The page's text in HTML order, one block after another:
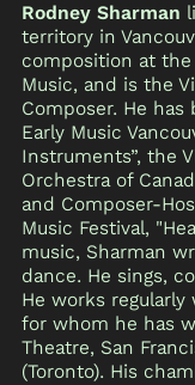
Rodney Sharman
territory in
composition at the
Music, and is the
Composer. He
Early Music
Instruments”, the
Orchestra of
and Composer-
Music Festival,
music, Sharman
dance. He sings,
He works
for whom he has
Theatre, San
(Toronto). His